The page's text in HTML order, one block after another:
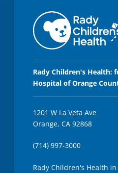
Rady Children's Health:
Hospital of Orange
1201 W La Veta Ave
Orange, CA 92868
(714) 997-3000
Rady Children's Health